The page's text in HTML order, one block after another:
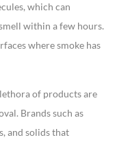
which can
within a few hours.
where smoke has
of products are
Brands such as
and solids that